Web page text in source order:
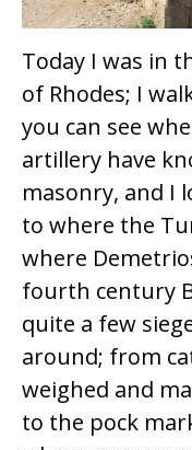
Today I was in
of Rhodes; I
you can see
artillery have
masonry, and I
to where the
where
fourth century
quite a few
around; from
weighed and
to the pock